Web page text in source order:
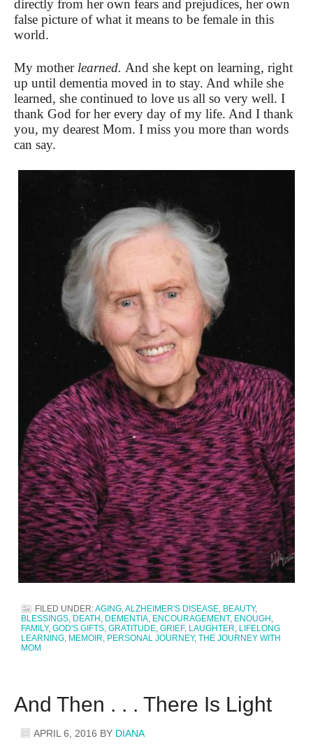
directly from her own fears and prejudices, her own
false picture of what it means to be female in this
world.
My mother learned. And she kept on learning, right
up until dementia moved in to stay. And while she
learned, she continued to love us all so very well. I
thank God for her every day of my life. And I thank
you, my dearest Mom. I miss you more than words
can say.
FILED UNDER:AGING,ALZHEIMER'S DISEASE, BEAUTY,
BLESSINGS, DEATH , DEMENTIA, ENCOURAGEMENT, ENOUGH ,
FAMILY, GOD'S GIFTS, GRATITUDE, GRIEF, LAUGHTER, LIFELONG
LEARNING, MEMOIR, PERSONAL JOURNEY, THE JOURNEY WITH
MOM
And Then . . . There Is Light
APRIL 6, 2016 BY DIANA